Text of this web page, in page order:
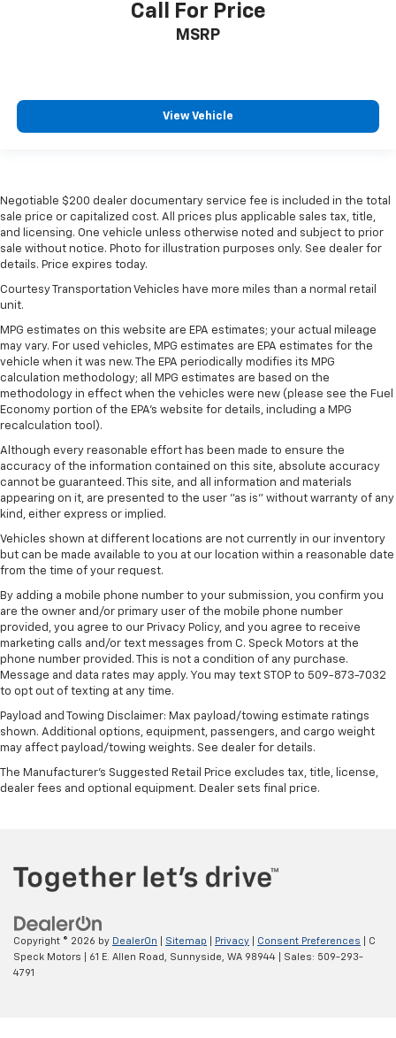
Call For Price
MSRP
View Vehicle
Negotiable $200 dealer documentary service fee is included in the total
sale price or capitalized cost. All prices plus applicable sales tax, title,
and licensing. One vehicle unless otherwise noted and subject to prior
sale without notice. Photo for illustration purposes only. See dealer for
details. Price expires today.
Courtesy Transportation Vehicles have more miles than a normal retail
unit.
MPG estimates on this website are EPA estimates; your actual mileage
may vary. For used vehicles, MPG estimates are EPA estimates for the
vehicle when it was new. The EPA periodically modifies its MPG
calculation methodology; all MPG estimates are based on the
methodology in effect when the vehicles were new (please see the Fuel
Economy portion of the EPA's website for details, including a MPG
recalculation tool).
Although every reasonable effort has been made to ensure the
accuracy of the information contained on this site, absolute accuracy
cannot be guaranteed. This site, and all information and materials
appearing on it, are presented to the user "as is" without warranty of any
kind, either express or implied.
Vehicles shown at different locations are not currently in our inventory
but can be made available to you at our location within a reasonable date
from the time of your request.
By adding a mobile phone number to your submission, you confirm you
are the owner and/or primary user of the mobile phone number
provided, you agree to our Privacy Policy, and you agree to receive
marketing calls and/or text messages from C. Speck Motors at the
phone number provided. This is not a condition of any purchase.
Message and data rates may apply. You may text STOP to 509-873-7032
to opt out of texting at any time.
Payload and Towing Disclaimer: Max payload/towing estimate ratings
shown. Additional options, equipment, passengers, and cargo weight
may affect payload/towing weights. See dealer for details.
The Manufacturer's Suggested Retail Price excludes tax, title, license,
dealer fees and optional equipment. Dealer sets final price.
Copyright © 2026 by DealerOn Sitemap Privacy Consent Preferences | C
Speck Motors
61 E. Allen Road, Sunnyside, WA 98944 | Sales: 509-293-
4791